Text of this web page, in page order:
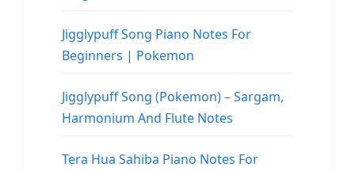
Jigglypuff Song Piano Notes For
Beginners | Pokemon
Jigglypuff Song (Pokemon) – Sargam,
Harmonium And Flute Notes
Tera Hua Sahiba Piano Notes For